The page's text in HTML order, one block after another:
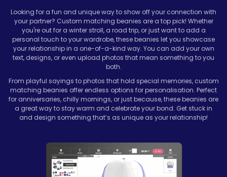
Looking for a fun and unique way to show off your connection with
your partner? Custom matching beanies are a top pick! Whether
you're out for a winter stroll, a road trip, or just want to add a
personal touch to your wardrobe, these beanies let you showcase
your relationship in a one-of-a-kind way. You can add your own
text, designs, or even upload photos that mean something to you
both.
From playful sayings to photos that hold special memories, custom
matching beanies offer endless options for personalisation. Perfect
for anniversaries, chilly mornings, or just because, these beanies are
a great way to stay warm and celebrate your bond. Get stuck in
and design something that’s as unique as your relationship!